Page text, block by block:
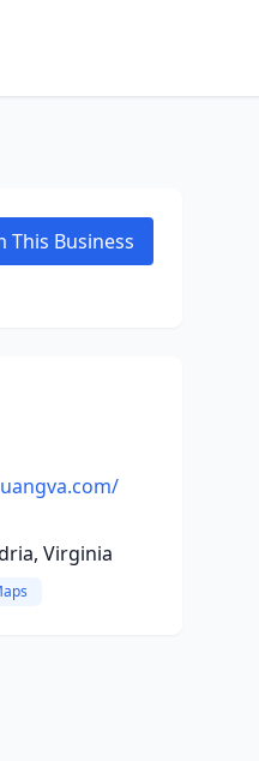
This Business
Virginia